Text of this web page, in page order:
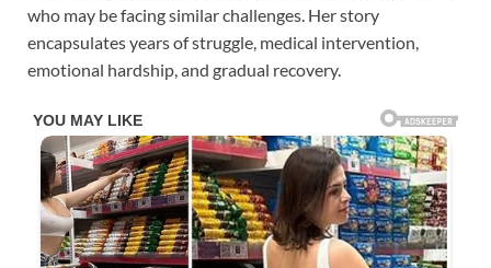
who may be facing similar challenges. Her story
encapsulates years of struggle, medical intervention,
emotional hardship, and gradual recovery.